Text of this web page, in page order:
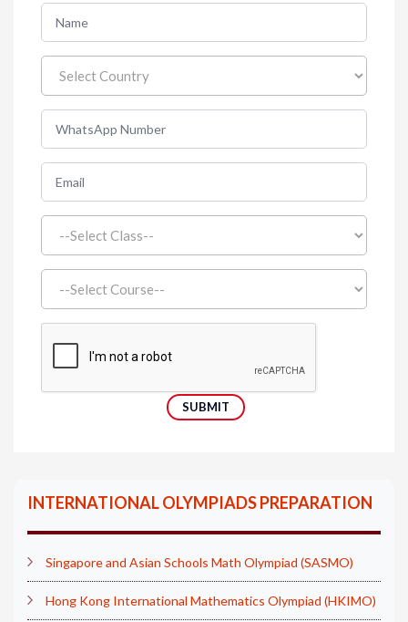
INTERNATIONAL OLYMPIADS PREPARATION
Singapore and Asian Schools Math Olympiad (SASMO)
Hong Kong International Mathematics Olympiad (HKIMO)